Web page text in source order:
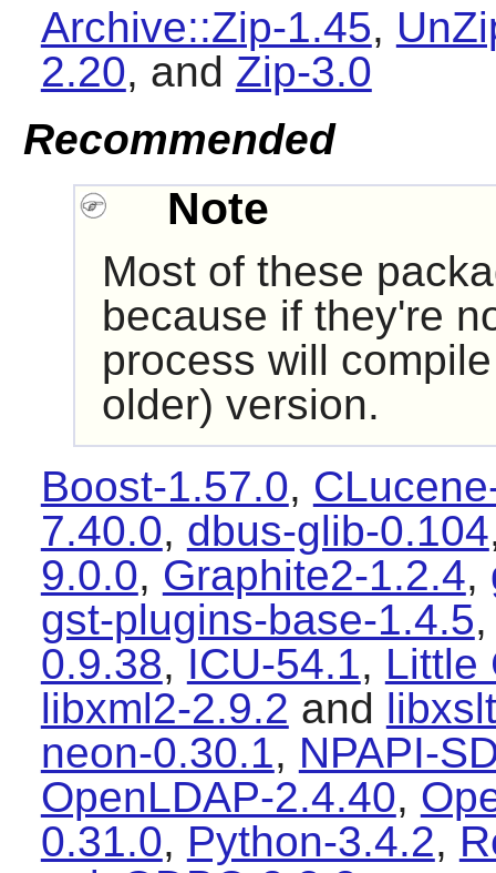
Archive::Zip-1.45,
2.20, and Zip-3.0
Recommended
Note
Most of these
because if they're
process will
older) version.
Boost-1.57.0,
7.40.0, dbus-glib-0.104
9.0.0, Graphite2-1.2.4,
gst-plugins-base-1.4.5
0.9.38, ICU-54.1, Little
libxml2-2.9.2 and
neon-0.30.1, NPAPI-
OpenLDAP-2.4.40,
0.31.0, Python-3.4.2,